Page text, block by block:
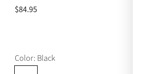
$84.95
Color: Black